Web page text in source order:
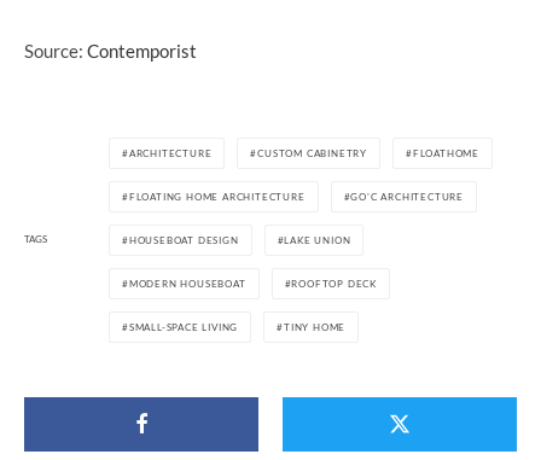
Source: Contemporist
TAGS
ARCHITECTURE CUSTOM CABINETRY FLOATHOME
FLOATING HOME ARCHITECTURE GO'C ARCHITECTURE
HOUSEBOAT DESIGN LAKE UNION
MODERN HOUSEBOAT ROOFTOP DECK
SMALL-SPACE LIVING TINY HOME